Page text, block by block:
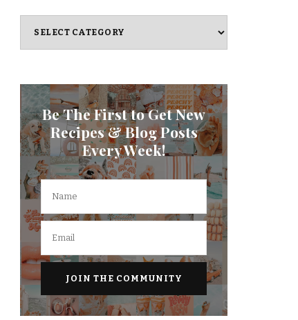
Be The First to Get New
Recipes & Blog Posts
Every Week!